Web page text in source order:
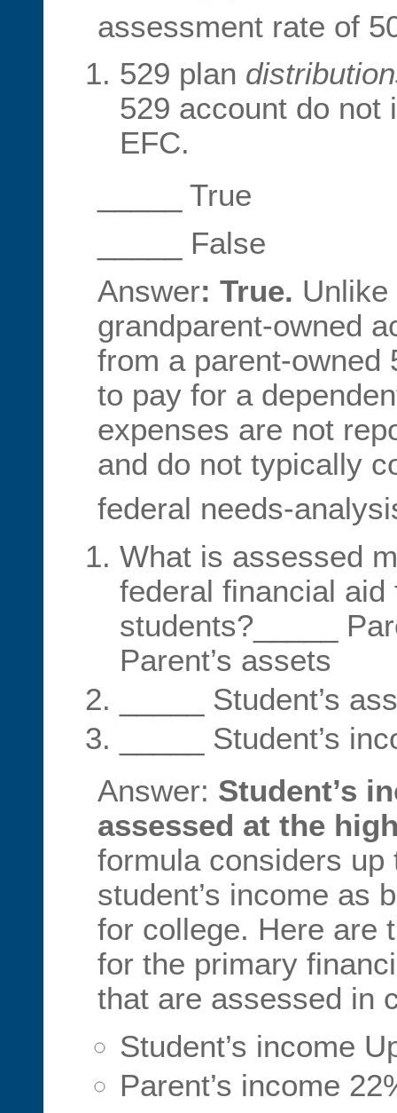
assessment rate of
529 plan
529 account do not
EFC.
_____ True
_____ False
Answer: True.
grandparent-owned
from a parent-owned
to pay for a
expenses are not
and do not typically
federal needs-
What is assessed
federal financial
students?_____
Parent’s assets
_____ Student’s
_____ Student’s
Answer: Student’s
assessed at the
formula considers up
student’s income as
for college. Here are
for the primary
that are assessed in
Student’s income
Parent’s income